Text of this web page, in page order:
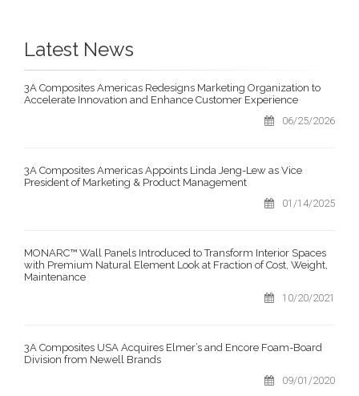
Latest News
3A Composites Americas Redesigns Marketing Organization to
Accelerate Innovation and Enhance Customer Experience
06/25/2026
3A Composites Americas Appoints Linda Jeng-Lew as Vice
President of Marketing & Product Management
01/14/2025
MONARC™ Wall Panels Introduced to Transform Interior Spaces
with Premium Natural Element Look at Fraction of Cost, Weight,
Maintenance
10/20/2021
3A Composites USA Acquires Elmer’s and Encore Foam-Board
Division from Newell Brands
09/01/2020